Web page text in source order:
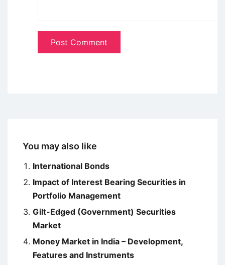
You may also like
International Bonds
Impact of Interest Bearing Securities in
Portfolio Management
Gilt-Edged (Government) Securities
Market
Money Market in India – Development,
Features and Instruments